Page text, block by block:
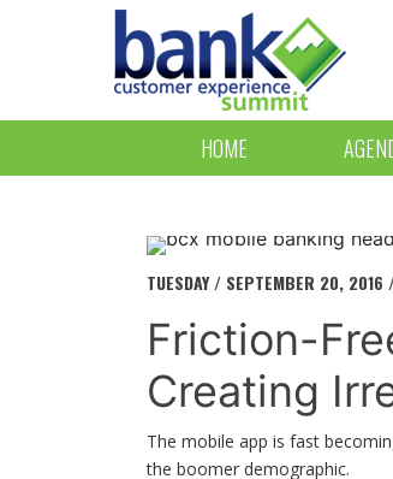
HOME
TUESDAY / SEPTEMBER 20, 2016
Friction-
Creating
The mobile app is fast
the boomer demographic.